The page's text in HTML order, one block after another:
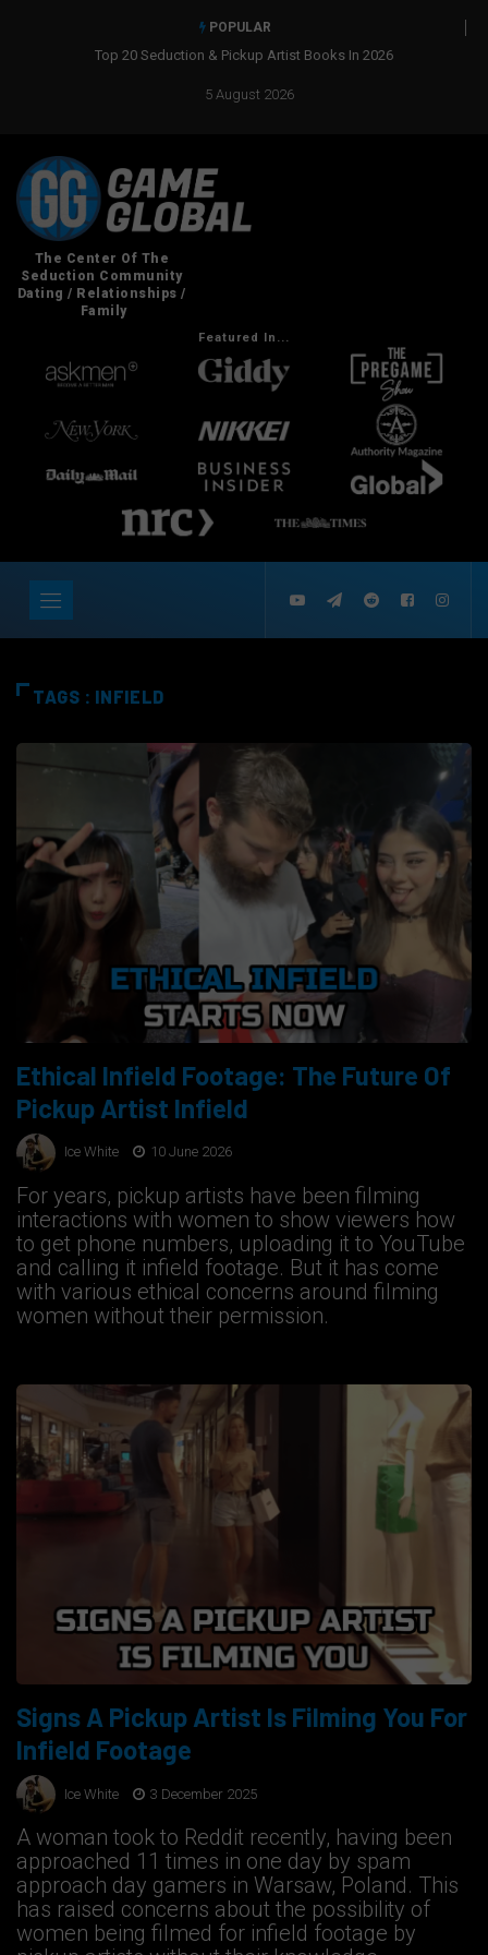
POPULAR
& Pickup Artist Books In 2026 Real Social Dynamics Betrayed Me
5 August 2026
Featured In...
TAGS : INFIELD
Ethical Infield Footage: The Future Of
Pickup Artist Infield
Ice White 10 June 2026
For years, pickup artists have been filming
interactions with women to show viewers how
to get phone numbers, uploading it to YouTube
and calling it infield footage. But it has come
with various ethical concerns around filming
women without their permission.
Signs A Pickup Artist Is Filming You For
Infield Footage
Ice White 3 December 2025
A woman took to Reddit recently, having been
approached 11 times in one day by spam
approach day gamers in Warsaw, Poland. This
has raised concerns about the possibility of
women being filmed for infield footage by